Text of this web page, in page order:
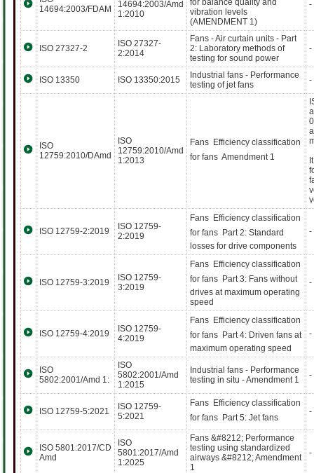
14694:2003/FDAM
14694:2003/Amd
1:2010
for balance quality and
vibration levels
(AMENDMENT 1)
-
ISO 27327-2
ISO 27327-
2:2014
Fans - Air curtain units - Part
2: Laboratory methods of
testing for sound power
-
ISO 13350 ISO 13350:2015
Industrial fans - Performance
testing of jet fans
-
ISO
12759:2010/DAmd
ISO
12759:2010/Amd
1:2013
Fans  Efficiency classification
for fans  Amendment 1
ISO 12759-2:2019
ISO 12759-
2:2019
Fans  Efficiency classification
for fans  Part 2: Standard
losses for drive components
-
ISO 12759-3:2019
ISO 12759-
3:2019
Fans  Efficiency classification
for fans  Part 3: Fans without
drives at maximum operating
speed
-
ISO 12759-4:2019
ISO 12759-
4:2019
Fans  Efficiency classification
for fans  Part 4: Driven fans at
maximum operating speed
-
ISO
5802:2001/Amd 1:
ISO
5802:2001/Amd
1:2015
Industrial fans - Performance
testing in situ - Amendment 1
-
ISO 12759-5:2021
ISO 12759-
5:2021
Fans  Efficiency classification
for fans  Part 5: Jet fans
-
ISO 5801:2017/CD
Amd
ISO
5801:2017/Amd
1:2025
Fans &#8212; Performance
testing using standardized
airways &#8212; Amendment
1
-